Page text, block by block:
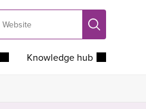
Search
Knowledge hub